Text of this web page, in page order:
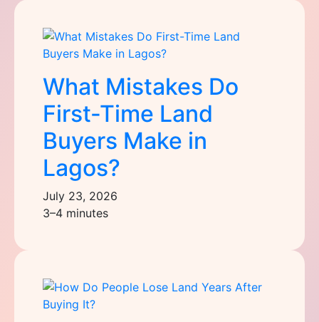
What Mistakes Do
First-Time Land
Buyers Make in
Lagos?
July 23, 2026
3–4 minutes